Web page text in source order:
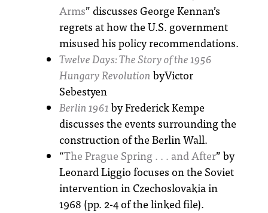
Arms” discusses George Kennan’s
regrets at how the U.S. government
misused his policy recommendations.
Twelve Days: The Story of the 1956
Hungary RevolutionbyVictor
Sebestyen
Berlin 1961by Frederick Kempe
discusses the events surrounding the
construction of the Berlin Wall.
“The Prague Spring . . . and After” by
Leonard Liggio focuses on the Soviet
intervention in Czechoslovakia in
1968 (pp. 2-4 of the linked file).